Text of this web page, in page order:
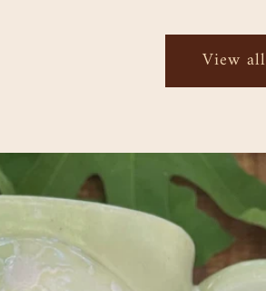
View all